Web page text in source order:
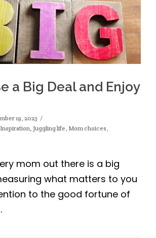
a Big Deal and Enjoy
19, 2023
Inspiration, Juggling life, Mom choices,
mom out there is a big
what matters to you
to the good fortune of